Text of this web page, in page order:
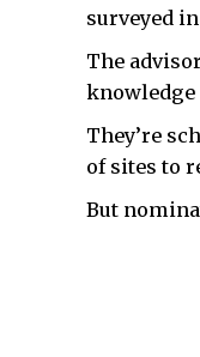
surveyed
The
knowledge
They’re
of sites to
But